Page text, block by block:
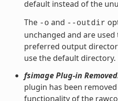
default instead of the
The -o and --outdir
unchanged and are
preferred output
use the default directory.
fsimage Plug-in
plugin has been
functionality of the